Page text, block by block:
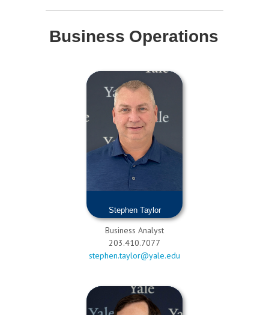
Business Operations
Stephen Taylor
Business Analyst
203.410.7077
stephen.taylor@yale.edu